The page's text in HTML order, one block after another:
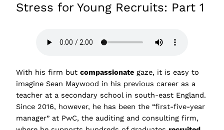
Stress for Young Recruits: Part 1
With his firm but compassionate gaze, it is easy to
imagine Sean Maywood in his previous career as a
teacher at a secondary school in south-east England.
Since 2016, however, he has been the “first-five-year
manager” at PwC, the auditing and consulting firm,